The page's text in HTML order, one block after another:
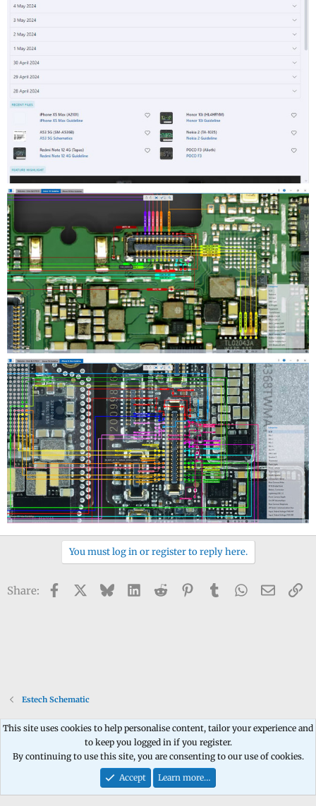
You must log in or register to reply here.
Share: Facebook BlueskyLinkedIn
Reddit PinterestTumblrWhatsApp
Email
Estech Schematic
Contact us Terms and rules Privacy policy Help Home
R
S
Community platform by XenForo® © 2010-2026 XenForo Ltd.
This site uses cookies to help personalise content, tailor your experience and
to keep you logged in if you register.
By continuing to use this site, you are consenting to our use of cookies.
Accept
Learn more…